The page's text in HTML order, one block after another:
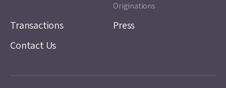
Originations
Transactions
Press
Contact Us